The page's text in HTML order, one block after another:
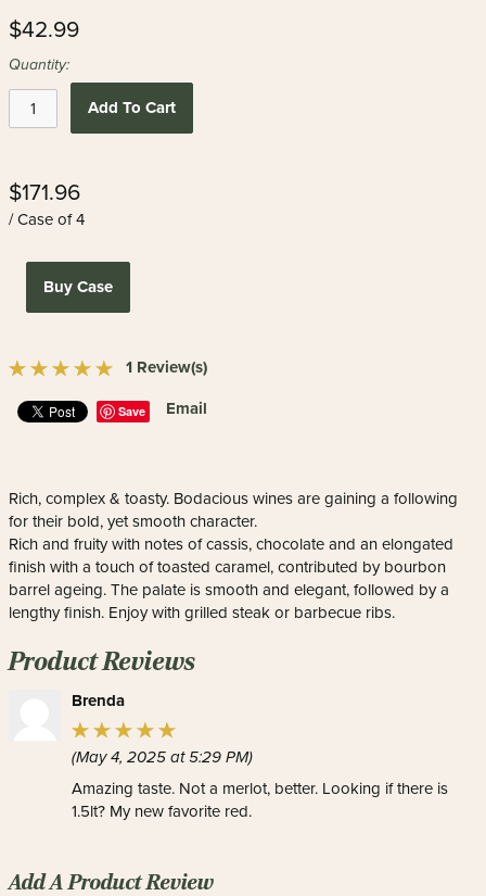
$42.99
Quantity:
Add To Cart
$171.96
/ Case of 4
Buy Case
1 Review(s)
Save Email
Rich, complex & toasty. Bodacious wines are gaining a following
for their bold, yet smooth character.
Rich and fruity with notes of cassis, chocolate and an elongated
finish with a touch of toasted caramel, contributed by bourbon
barrel ageing. The palate is smooth and elegant, followed by a
lengthy finish. Enjoy with grilled steak or barbecue ribs.
Product Reviews
Brenda
(May 4, 2025 at 5:29 PM)
Amazing taste. Not a merlot, better. Looking if there is
1.5lt? My new favorite red.
Add A Product Review